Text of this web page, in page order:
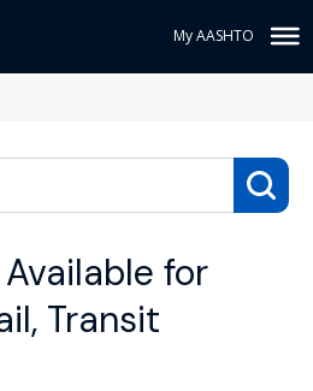
My AASHTO
for
Transit